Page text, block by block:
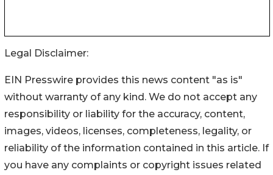
Legal Disclaimer:
EIN Presswire provides this news content "as is"
without warranty of any kind. We do not accept any
responsibility or liability for the accuracy, content,
images, videos, licenses, completeness, legality, or
reliability of the information contained in this article. If
you have any complaints or copyright issues related